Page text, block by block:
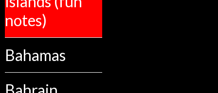
notes)
Bahamas